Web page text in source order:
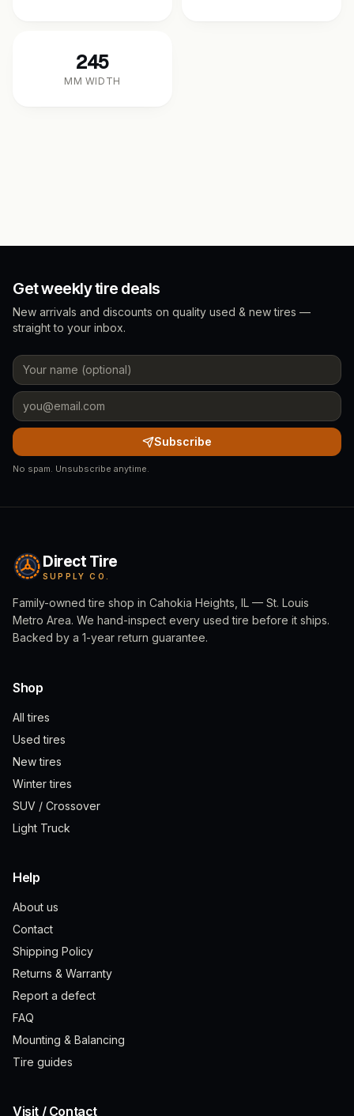
245
MM WIDTH
Get weekly tire deals
New arrivals and discounts on quality used & new tires —
straight to your inbox.
Subscribe
No spam. Unsubscribe anytime.
Direct Tire
SUPPLY CO.
Family-owned tire shop in Cahokia Heights, IL — St. Louis
Metro Area. We hand-inspect every used tire before it ships.
Backed by a 1-year return guarantee.
Shop
All tires
Used tires
New tires
Winter tires
SUV / Crossover
Light Truck
Help
About us
Contact
Shipping Policy
Returns & Warranty
Report a defect
FAQ
Mounting & Balancing
Tire guides
Visit / Contact